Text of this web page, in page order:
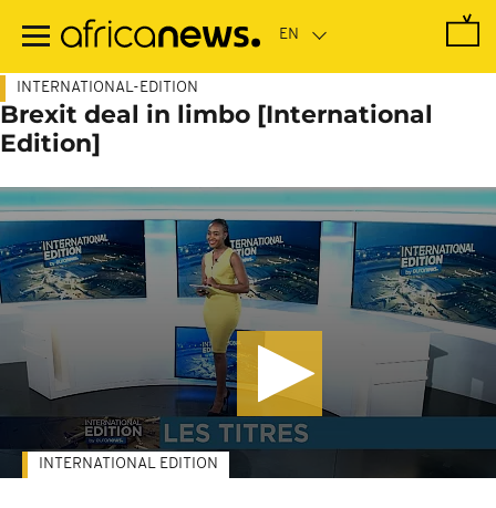
main
INTERNATIONAL-EDITION
Brexit deal in limbo [International
Edition]
INTERNATIONAL EDITION